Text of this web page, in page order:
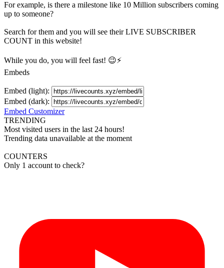
For example, is there a milestone like 10 Million subscribers coming
up to someone?
Search for them and you will see their LIVE SUBSCRIBER
COUNT in this website!
While you do, you will feel fast! 😉⚡
Embeds
Embed (light):
Embed (dark):
Embed Customizer
TRENDING
Most visited users in the last 24 hours!
Trending data unavailable at the moment
COUNTERS
Only 1 account to check?